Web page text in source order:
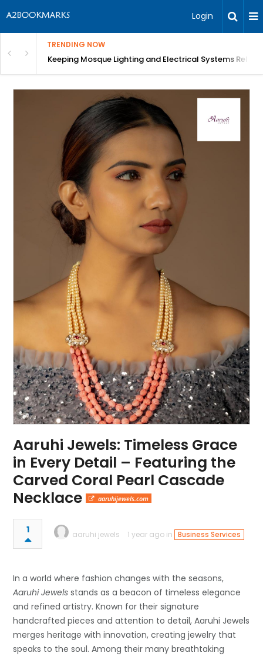
Login
TRENDING NOW
Bangalore Keeping Mosque Lighting and Electrical Systems
Aaruhi Jewels: Timeless Grace
in Every Detail – Featuring the
Carved Coral Pearl Cascade
Necklace
aaruhijewels.com
1 aaruhi jewels 1 year ago in Business Services
In a world where fashion changes with the seasons,
Aaruhi Jewels stands as a beacon of timeless elegance
and refined artistry. Known for their signature
handcrafted pieces and attention to detail, Aaruhi Jewels
merges heritage with innovation, creating jewelry that
speaks to the soul. Among their many breathtaking